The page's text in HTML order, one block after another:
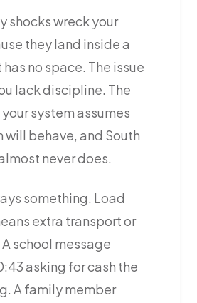
shocks wreck your
they land inside a
no space. The issue
lack discipline. The
system assumes
will behave, and South
never does.
something. Load
extra transport or
school message
asking for cash the
A family member